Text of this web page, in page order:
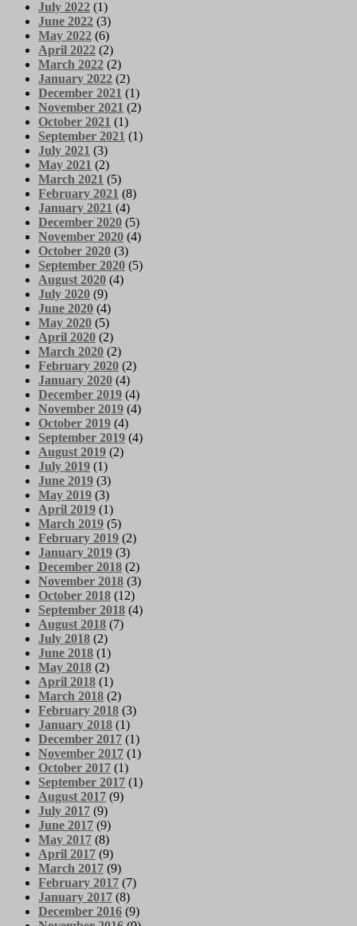
July 2022 (1)
June 2022 (3)
May 2022 (6)
April 2022 (2)
March 2022 (2)
January 2022 (2)
December 2021 (1)
November 2021 (2)
October 2021 (1)
September 2021 (1)
July 2021 (3)
May 2021 (2)
March 2021 (5)
February 2021 (8)
January 2021 (4)
December 2020 (5)
November 2020 (4)
October 2020 (3)
September 2020 (5)
August 2020 (4)
July 2020 (9)
June 2020 (4)
May 2020 (5)
April 2020 (2)
March 2020 (2)
February 2020 (2)
January 2020 (4)
December 2019 (4)
November 2019 (4)
October 2019 (4)
September 2019 (4)
August 2019 (2)
July 2019 (1)
June 2019 (3)
May 2019 (3)
April 2019 (1)
March 2019 (5)
February 2019 (2)
January 2019 (3)
December 2018 (2)
November 2018 (3)
October 2018 (12)
September 2018 (4)
August 2018 (7)
July 2018 (2)
June 2018 (1)
May 2018 (2)
April 2018 (1)
March 2018 (2)
February 2018 (3)
January 2018 (1)
December 2017 (1)
November 2017 (1)
October 2017 (1)
September 2017 (1)
August 2017 (9)
July 2017 (9)
June 2017 (9)
May 2017 (8)
April 2017 (9)
March 2017 (9)
February 2017 (7)
January 2017 (8)
December 2016 (9)